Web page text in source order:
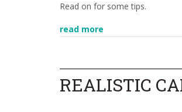
Read on for some tips.
read more
REALISTIC